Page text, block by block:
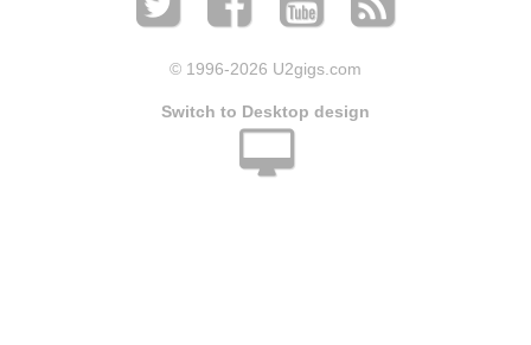
© 1996-2026 U2gigs.com
Switch to Desktop design